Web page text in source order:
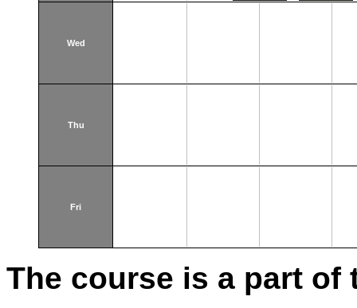
Wed
Thu
Fri
The course is a part